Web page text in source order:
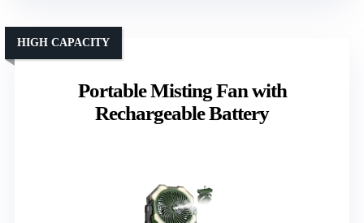
Portable Misting Fan with
Rechargeable Battery
HIGH CAPACITY